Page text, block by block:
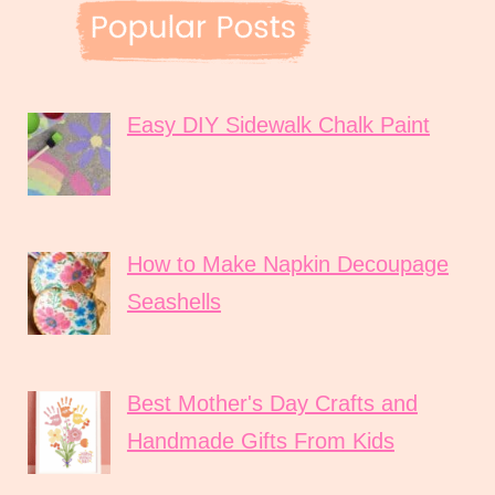
Easy DIY Sidewalk Chalk Paint
How to Make Napkin Decoupage
Seashells
Best Mother's Day Crafts and
Handmade Gifts From Kids